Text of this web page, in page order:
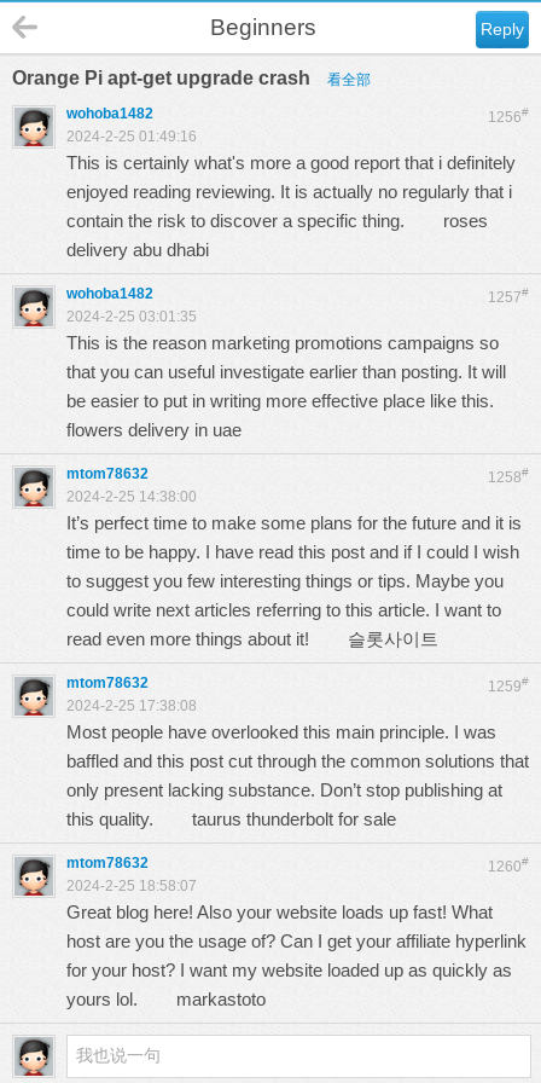
Reply
Beginners
Orange Pi apt-get upgrade crash 看全部
1256#
wohoba1482
2024-2-25 01:49:16
This is certainly what's more a good report that i definitely
enjoyed reading reviewing. It is actually no regularly that i
contain the risk to discover a specific thing. roses
delivery abu dhabi
1257#
wohoba1482
2024-2-25 03:01:35
This is the reason marketing promotions campaigns so
that you can useful investigate earlier than posting. It will
be easier to put in writing more effective place like this.
flowers delivery in uae
1258#
mtom78632
2024-2-25 14:38:00
It’s perfect time to make some plans for the future and it is
time to be happy. I have read this post and if I could I wish
to suggest you few interesting things or tips. Maybe you
could write next articles referring to this article. I want to
read even more things about it! 슬롯사이트
1259#
mtom78632
2024-2-25 17:38:08
Most people have overlooked this main principle. I was
baffled and this post cut through the common solutions that
only present lacking substance. Don’t stop publishing at
this quality. taurus thunderbolt for sale
1260#
mtom78632
2024-2-25 18:58:07
Great blog here! Also your website loads up fast! What
host are you the usage of? Can I get your affiliate hyperlink
for your host? I want my website loaded up as quickly as
yours lol. markastoto